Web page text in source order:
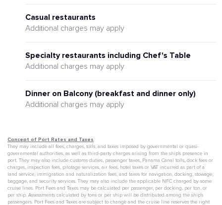
Casual restaurants
Additional charges may apply
Specialty restaurants including Chef's Table
Additional charges may apply
Dinner on Balcony (breakfast and dinner only)
Additional charges may apply
Concept of Port Rates and Taxes
They may include all fees, charges, tolls, and taxes imposed by governmental or quasi-
governmental authorities, as well as third-party charges arising from the ship's presence in
port. They may also include customs duties, passenger taxes, Panama Canal tolls, dock fees or
charges, inspection fees, pilotage services, air fees, hotel taxes or VAT incurred as part of a
land service, immigration and naturalization fees, and taxes for navigation, docking, stowage,
baggage, and security services. They may also include the applicable NFC charged by some
cruise lines. Port Fees and Taxes may be calculated per passenger, per docking, per ton, or
per ship. Assessments calculated by tons or per ship will be distributed among the ship's
passengers. Port Fees and Taxes are subject to change and the cruise line reserves the right